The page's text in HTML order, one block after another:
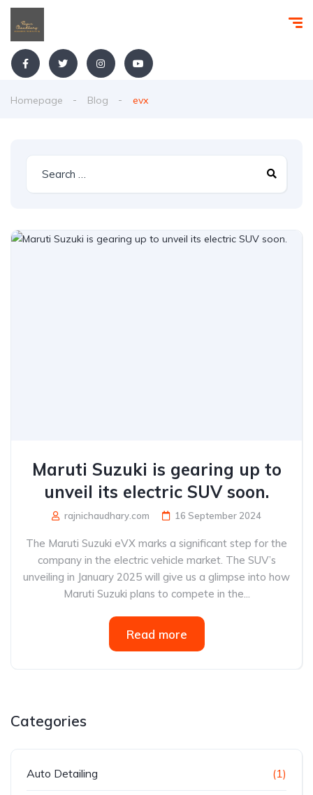
Homepage Blog evx
Maruti Suzuki is gearing up to
unveil its electric SUV soon.
rajnichaudhary.com 16 September 2024
The Maruti Suzuki eVX marks a significant step for the
company in the electric vehicle market. The SUV’s
unveiling in January 2025 will give us a glimpse into how
Maruti Suzuki plans to compete in the...
Read more
Categories
Auto Detailing (1)